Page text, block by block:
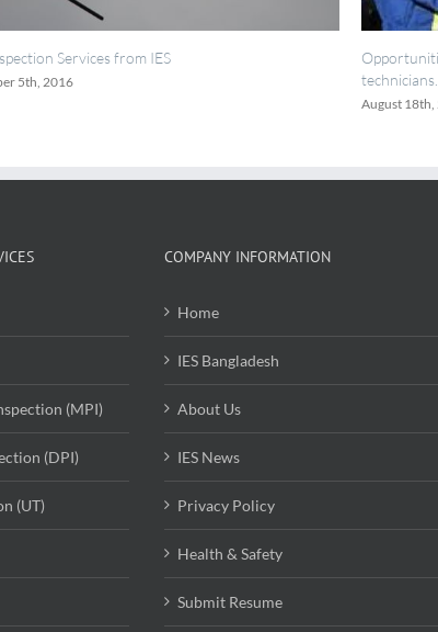
from IES
Opportunities for
August 18th, 2016
(MPI)
(DPI)
(UT)
COMPANY INFORMATION
Home
IES Bangladesh
About Us
IES News
Privacy Policy
Health & Safety
Submit Resume